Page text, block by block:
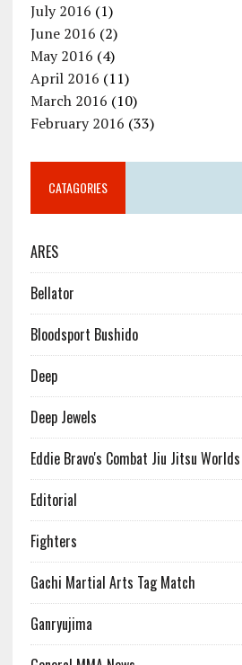
July 2016 (1)
June 2016 (2)
May 2016 (4)
April 2016 (11)
March 2016 (10)
February 2016 (33)
CATAGORIES
ARES
Bellator
Bloodsport Bushido
Deep
Deep Jewels
Eddie Bravo's Combat Jiu Jitsu Worlds
Editorial
Fighters
Gachi Martial Arts Tag Match
Ganryujima